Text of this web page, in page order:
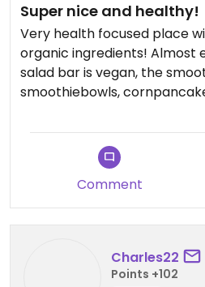
Super nice and healthy!
Very health focused place
organic ingredients! Almost
salad bar is vegan, the
smoothiebowls,
staff are very informed on
and most things can be
Comment
Charles22
Points +102